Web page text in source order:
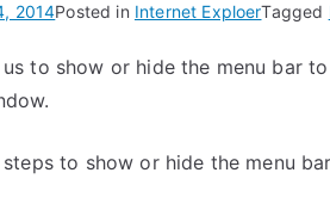
2014Posted in Internet ExploerTagged
to show or hide the menu bar
to show or hide the menu